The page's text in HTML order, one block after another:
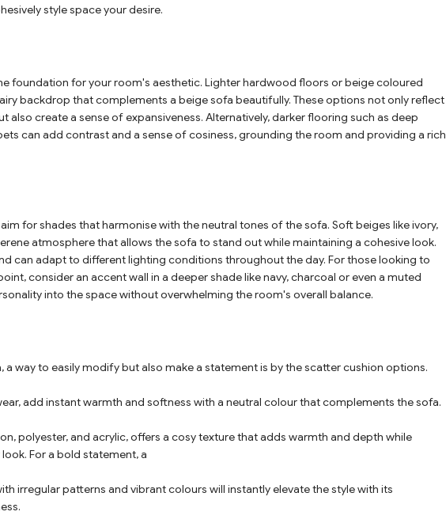
style space your desire.
foundation for your room's aesthetic. Lighter hardwood floors or beige coloured
backdrop that complements a beige sofa beautifully. These options not only reflect
also create a sense of expansiveness. Alternatively, darker flooring such as deep
can add contrast and a sense of cosiness, grounding the room and providing a rich
for shades that harmonise with the neutral tones of the sofa. Soft beiges like ivory,
atmosphere that allows the sofa to stand out while maintaining a cohesive look.
can adapt to different lighting conditions throughout the day. For those looking to
consider an accent wall in a deeper shade like navy, charcoal or even a muted
into the space without overwhelming the room's overall balance.
a way to easily modify but also make a statement is by the scatter cushion options.
add instant warmth and softness with a neutral colour that complements the sofa.
polyester, and acrylic, offers a cosy texture that adds warmth and depth while
For a bold statement, a
irregular patterns and vibrant colours will instantly elevate the style with its